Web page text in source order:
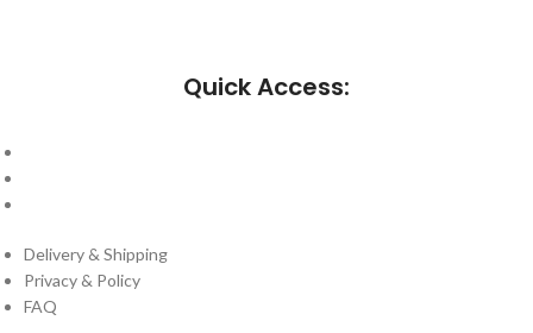
Quick Access:
Delivery & Shipping
Privacy & Policy
FAQ